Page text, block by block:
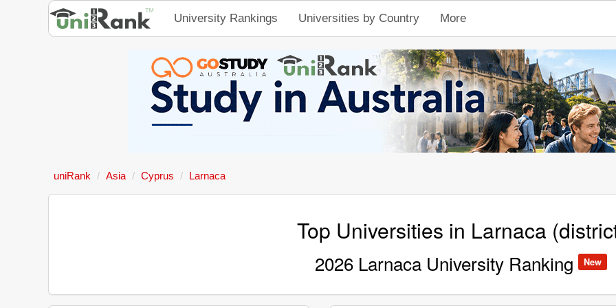
University Rankings Universities by Country More
uniRank Asia Cyprus Larnaca
Top Universities in Larnaca
2026 Larnaca University Ranking New